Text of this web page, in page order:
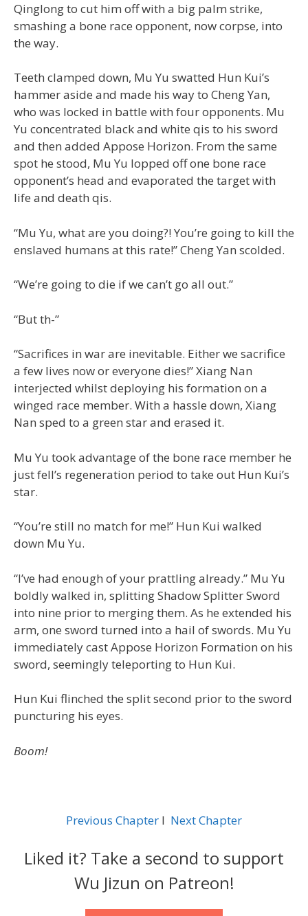
Qinglong to cut him off with a big palm strike,
smashing a bone race opponent, now corpse, into
the way.
Teeth clamped down, Mu Yu swatted Hun Kui’s
hammer aside and made his way to Cheng Yan,
who was locked in battle with four opponents. Mu
Yu concentrated black and white qis to his sword
and then added Appose Horizon. From the same
spot he stood, Mu Yu lopped off one bone race
opponent’s head and evaporated the target with
life and death qis.
“Mu Yu, what are you doing?! You’re going to kill the
enslaved humans at this rate!” Cheng Yan scolded.
“We’re going to die if we can’t go all out.”
“But th-”
“Sacrifices in war are inevitable. Either we sacrifice
a few lives now or everyone dies!” Xiang Nan
interjected whilst deploying his formation on a
winged race member. With a hassle down, Xiang
Nan sped to a green star and erased it.
Mu Yu took advantage of the bone race member he
just fell’s regeneration period to take out Hun Kui’s
star.
“You’re still no match for me!” Hun Kui walked
down Mu Yu.
“I’ve had enough of your prattling already.” Mu Yu
boldly walked in, splitting Shadow Splitter Sword
into nine prior to merging them. As he extended his
arm, one sword turned into a hail of swords. Mu Yu
immediately cast Appose Horizon Formation on his
sword, seemingly teleporting to Hun Kui.
Hun Kui flinched the split second prior to the sword
puncturing his eyes.
Boom!
Previous Chapter l Next Chapter
Liked it? Take a second to support
Wu Jizun on Patreon!